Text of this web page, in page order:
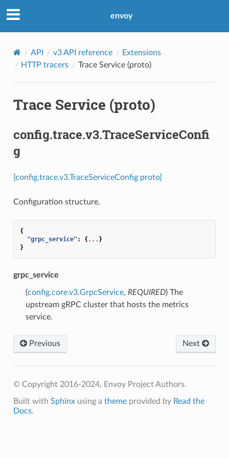
envoy
API v3 API reference
Extensions
HTTP tracers
Trace Service (proto)
Trace Service (proto)
config.trace.v3.TraceServiceConfi
g
[config.trace.v3.TraceServiceConfig proto]
Configuration structure.
{
"grpc_service" : {... }
}
grpc_service
(config.core.v3.GrpcService, REQUIRED) The
upstream gRPC cluster that hosts the metrics
service.
Previous Next
© Copyright 2016-2024, Envoy Project Authors.
Built with Sphinxusing a themeprovided by Read the
Docs.